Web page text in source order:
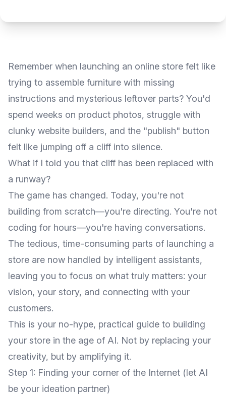
Remember when launching an online store felt like
trying to assemble furniture with missing
instructions and mysterious leftover parts? You'd
spend weeks on product photos, struggle with
clunky website builders, and the "publish" button
felt like jumping off a cliff into silence.
What if I told you that cliff has been replaced with
a runway?
The game has changed. Today, you're not
building from scratch—you're directing. You're not
coding for hours—you're having conversations.
The tedious, time-consuming parts of launching a
store are now handled by intelligent assistants,
leaving you to focus on what truly matters: your
vision, your story, and connecting with your
customers.
This is your no-hype, practical guide to building
your store in the age of AI. Not by replacing your
creativity, but by amplifying it.
Step 1: Finding your corner of the Internet (let AI
be your ideation partner)